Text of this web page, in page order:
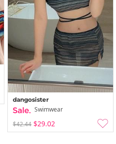
dangosister
Swimwear
$42.44 $29.02